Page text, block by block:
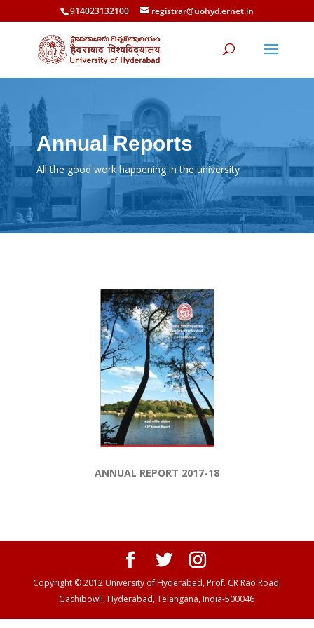
914023132100 registrar@uohyd.ernet.in
Annual Reports
All the good work happening in the university
ANNUAL REPORT 2017-18
Copyright © 2012 University of Hyderabad, Prof. CR Rao Road,
Gachibowli, Hyderabad, Telangana, India-500046
Panen138 login